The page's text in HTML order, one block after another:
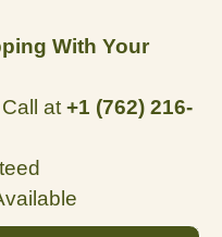
With Your
at+1 (762) 216-